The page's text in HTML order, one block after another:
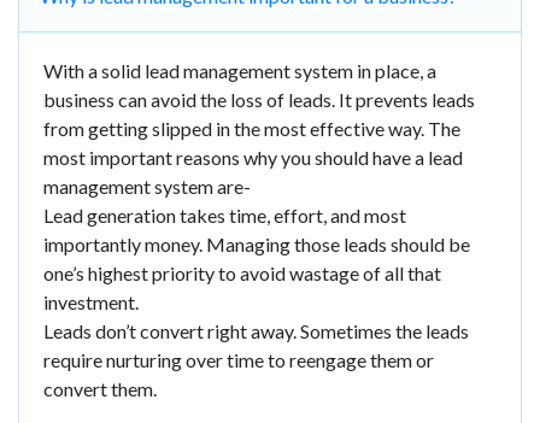
With a solid lead management system in place, a
business can avoid the loss of leads. It prevents leads
from getting slipped in the most effective way. The
most important reasons why you should have a lead
management system are-
Lead generation takes time, effort, and most
importantly money. Managing those leads should be
one’s highest priority to avoid wastage of all that
investment.
Leads don’t convert right away. Sometimes the leads
require nurturing over time to reengage them or
convert them.